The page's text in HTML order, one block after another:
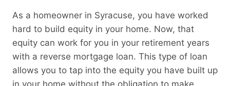
As a homeowner in Syracuse, you have worked
hard to build equity in your home. Now, that
equity can work for you in your retirement years
with a reverse mortgage loan. This type of loan
allows you to tap into the equity you have built up
in your home without the obligation to make